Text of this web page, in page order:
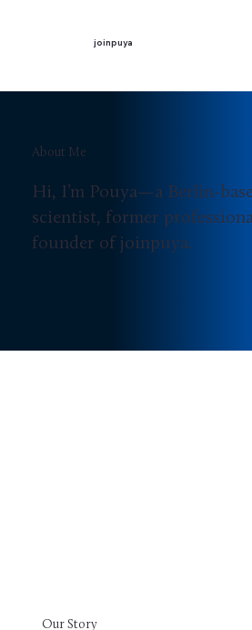
joinpuya
About Me
Hi, I’m Pouya—a Berlin-
scientist, former
founder of joinpuya.
Our Story